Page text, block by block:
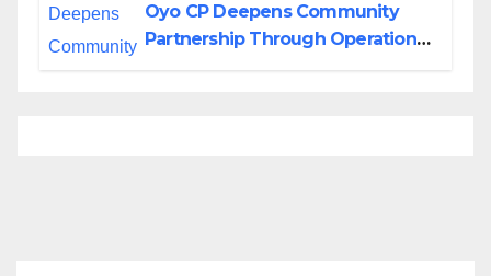
Oyo CP Deepens Community
Partnership Through Operational